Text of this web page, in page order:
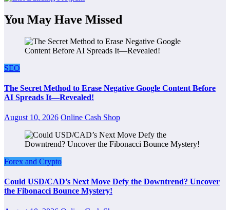
You May Have Missed
SEO
The Secret Method to Erase Negative Google Content Before
AI Spreads It—Revealed!
August 10, 2026 Online Cash Shop
Forex and Crypto
Could USD/CAD’s Next Move Defy the Downtrend? Uncover
the Fibonacci Bounce Mystery!